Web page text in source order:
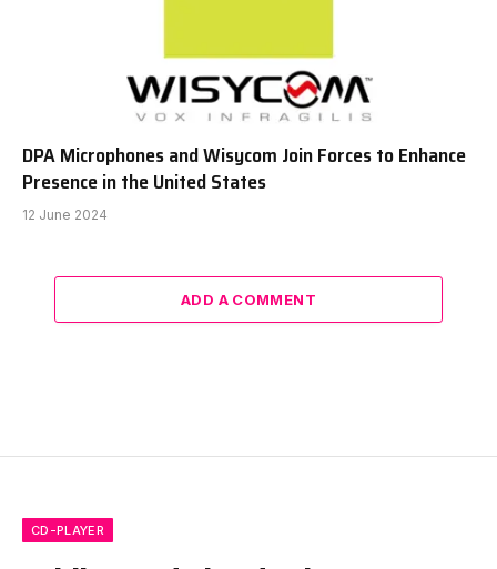
DPA Microphones and Wisycom Join Forces to Enhance
Presence in the United States
12 June 2024
ADD A COMMENT
CD-PLAYER